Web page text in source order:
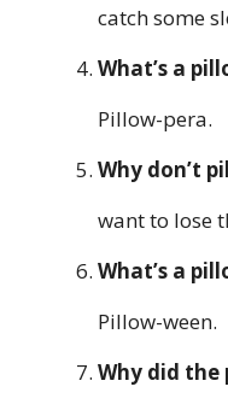
catch some
What’s a
Pillow-pera.
Why don’t
want to lose
What’s a
Pillow-ween.
Why did